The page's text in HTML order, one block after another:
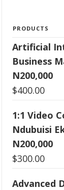
PRODUCTS
Artificial
Business
N200,000
$400.00
1:1 Video
Ndubuisi
N200,000
$300.00
Advanced